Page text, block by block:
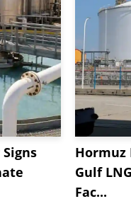
Gulf
Fac...